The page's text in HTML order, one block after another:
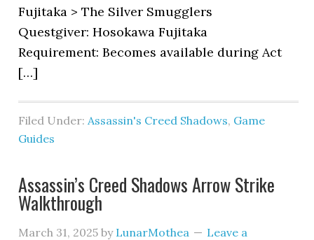
Fujitaka > The Silver Smugglers
Questgiver: Hosokawa Fujitaka
Requirement: Becomes available during Act
[…]
Filed Under:Assassin's Creed Shadows, Game
Guides
Assassin’s Creed Shadows Arrow Strike
Walkthrough
March 31, 2025 by LunarMothea
Leave a